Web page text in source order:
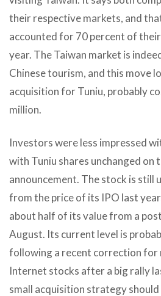
their respective markets, and
accounted for 70 percent of
year. The Taiwan market is
Chinese tourism, and this move
acquisition for Tuniu, probably
million.
Investors were less impressed
with Tuniu shares unchanged on
announcement. The stock is still
from the price of its IPO last
about half of its value from a
August. Its current level is
following a recent correction for
Internet stocks after a big rally
small acquisition strategy